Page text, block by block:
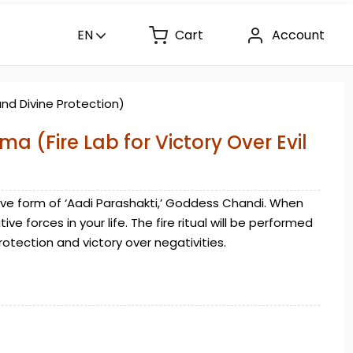
EN Cart Account
Divine Protection)
(Fire Lab for Victory Over Evil
form of ‘Aadi Parashakti,’ Goddess Chandi. When
forces in your life. The fire ritual will be performed
and victory over negativities.